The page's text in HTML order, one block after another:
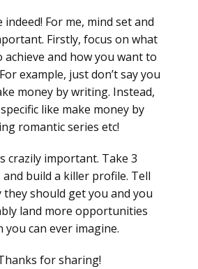
For me, mind set and
Firstly, focus on what
achieve and how you want to
example, just don’t say you
money by writing. Instead,
like make money by
romantic series etc!
crazily important. Take 3
and build a killer profile. Tell
they should get you and you
land more opportunities
you can ever imagine.
for sharing!